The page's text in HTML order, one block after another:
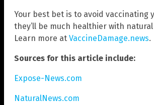
Your best bet is to avoid vaccinating
they’ll be much healthier with
Learn more at VaccineDamage.news.
Sources for this article include:
Expose-News.com
NaturalNews.com